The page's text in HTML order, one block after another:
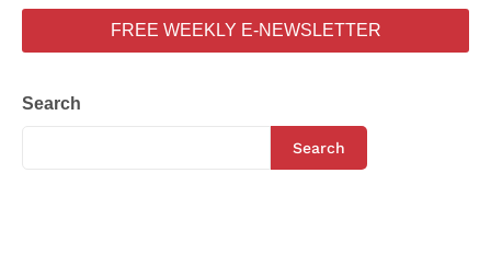
FREE WEEKLY E-NEWSLETTER
Search
Search